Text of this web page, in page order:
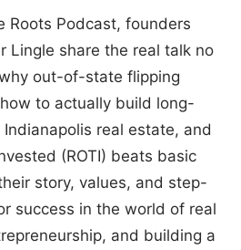
Roots Podcast, founders
Lingle share the real talk no
out-of-state flipping
to actually build long-
real estate, and
(ROTI) beats basic
story, values, and step-
success in the world of real
and building a